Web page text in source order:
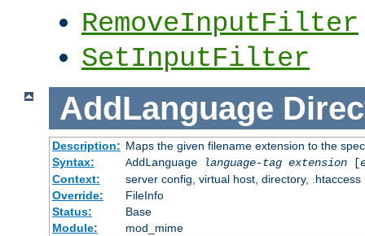
RemoveInputFilter
SetInputFilter
AddLanguage
Description: Maps the given filename extension to the
Syntax:
AddLanguage language-tag extension[
Context:
server config, virtual host, directory, .htaccess
Override:
FileInfo
Status:
Base
Module:
mod_mime